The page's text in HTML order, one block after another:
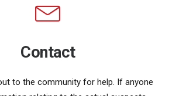
Contact
to the community for help. If anyone